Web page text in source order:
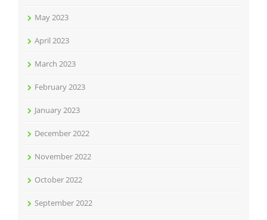
May 2023
April 2023
March 2023
February 2023
January 2023
December 2022
November 2022
October 2022
September 2022